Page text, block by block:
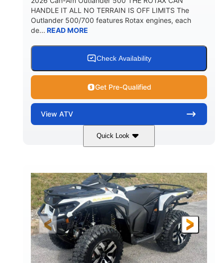
HANDLE IT ALL NO TERRAIN IS OFF LIMITS The
Outlander 500/700 features Rotax engines, each
de... READ MORE
Check Availability
Get Pre-Qualified
View ATV
Quick Look
Granite Gray 650cc
HORSEPOWER
40HP
FRONT SHOCKS
Twin tube
REAR SHOCKS
Twin tube
FRONT/REAR TIRES
25 x 8/10 x 12 in.
WHEELS
12 in. Steel
GROUND CLEARANCE
12 in. (30.5 cm)